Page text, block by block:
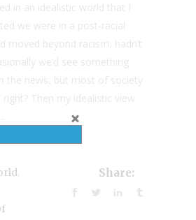
in an idealistic world that I
we were in a post-racial
moved beyond racism, hadn’t
we’d see something
the news, but most of society
right? Then my idealistic view
Share: